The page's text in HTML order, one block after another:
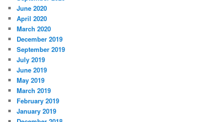
June 2020
April 2020
March 2020
December 2019
September 2019
July 2019
June 2019
May 2019
March 2019
February 2019
January 2019